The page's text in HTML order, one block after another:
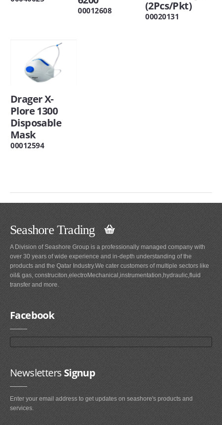
00012608
(2Pcs/Pkt)
00020131
Drager X-
Plore 1300
Disposable
Mask
00012594
Seashore Trading
A Division of Seashore Group is a professionally managed company with
over 30 years of wide experience and in-depth understanding of the
products and the Qatar Industry.We cater customers of multiple sectors like
oil& gas, construciton,electroMechanical,instrumentation,hydraulic,fluid
transfer and more.
Facebook
NewslettersSignup
Enter your email address to get updates on seashore's products and
services.